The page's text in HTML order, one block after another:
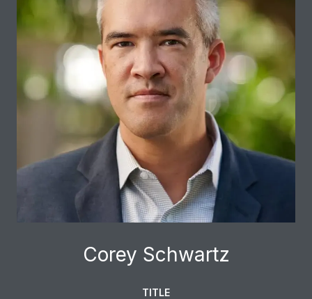
Corey Schwartz
TITLE